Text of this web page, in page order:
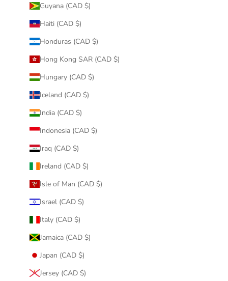
Guyana (CAD $)
Haiti (CAD $)
Honduras (CAD $)
Hong Kong SAR (CAD $)
Hungary (CAD $)
Iceland (CAD $)
India (CAD $)
Indonesia (CAD $)
Iraq (CAD $)
Ireland (CAD $)
Isle of Man (CAD $)
Israel (CAD $)
Italy (CAD $)
Jamaica (CAD $)
Japan (CAD $)
Jersey (CAD $)